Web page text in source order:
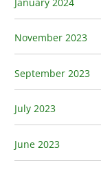
November 2023
September 2023
July 2023
June 2023